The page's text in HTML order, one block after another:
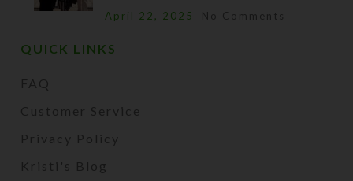
April 22, 2025 No Comments
QUICK LINKS
FAQ
Customer Service
Privacy Policy
Kristi's Blog